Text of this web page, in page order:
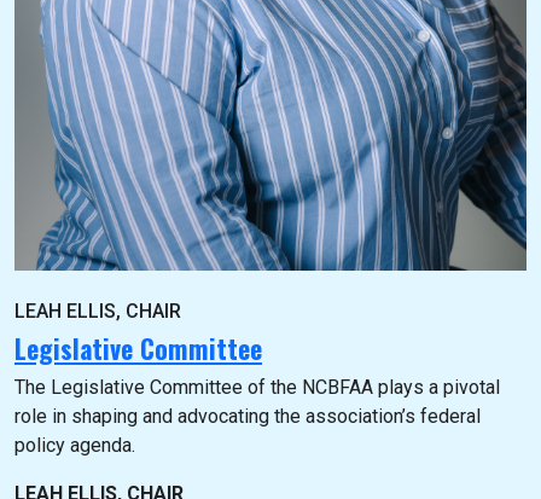
LEAH ELLIS, CHAIR
Legislative Committee
The Legislative Committee of the NCBFAA plays a pivotal
role in shaping and advocating the association’s federal
policy agenda.
LEAH ELLIS, CHAIR